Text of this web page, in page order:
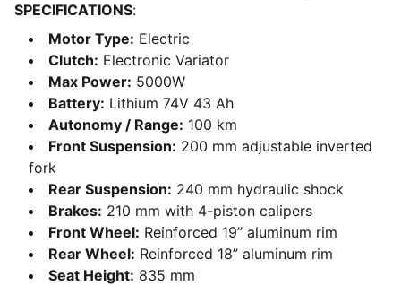
SPECIFICATIONS:
Motor Type: Electric
Clutch: Electronic Variator
Max Power: 5000W
Battery: Lithium 74V 43 Ah
Autonomy / Range: 100 km
Front Suspension: 200 mm adjustable inverted
fork
Rear Suspension: 240 mm hydraulic shock
Brakes: 210 mm with 4-piston calipers
Front Wheel: Reinforced 19” aluminum rim
Rear Wheel: Reinforced 18” aluminum rim
Seat Height: 835 mm